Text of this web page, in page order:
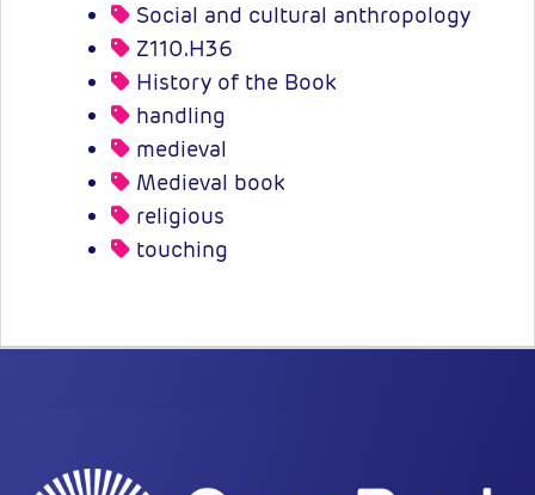
Social and cultural anthropology
Z110.H36
History of the Book
handling
medieval
Medieval book
religious
touching